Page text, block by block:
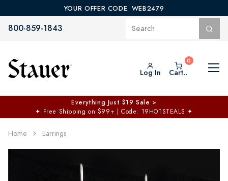
YOUR OFFER CODE: WEB2479
800-859-1843
Log In Cart..
Everything Just $19 Sale >
✦ Free Shipping on $99+ | Code: 19HOTSTEALS ✦
Home Earrings